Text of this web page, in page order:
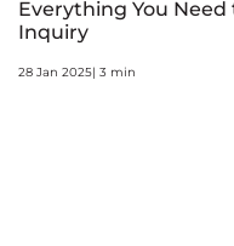
Everything You
Inquiry
28 Jan 2025| 3 min